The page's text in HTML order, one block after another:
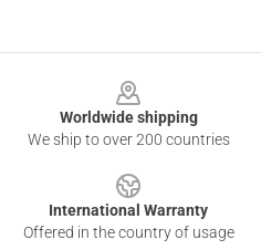
Worldwide shipping
We ship to over 200 countries
International Warranty
Offered in the country of usage